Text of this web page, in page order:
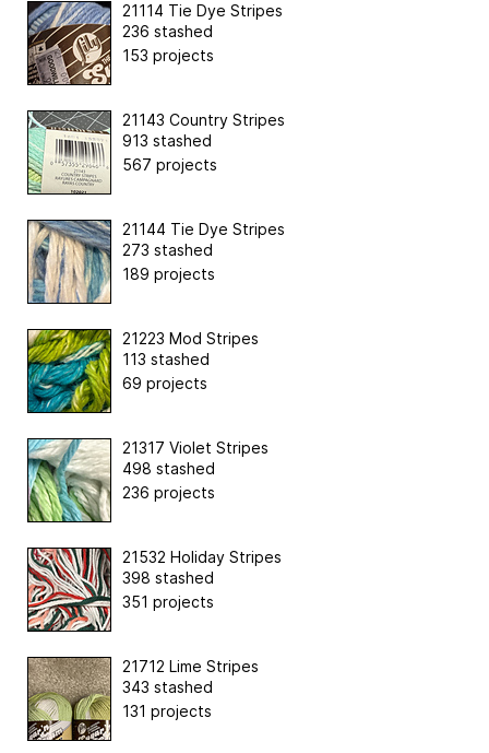
21114 Tie Dye Stripes
236 stashed
153 projects
21143 Country Stripes
913 stashed
567 projects
21144 Tie Dye Stripes
273 stashed
189 projects
21223 Mod Stripes
113 stashed
69 projects
21317 Violet Stripes
498 stashed
236 projects
21532 Holiday Stripes
398 stashed
351 projects
21712 Lime Stripes
343 stashed
131 projects